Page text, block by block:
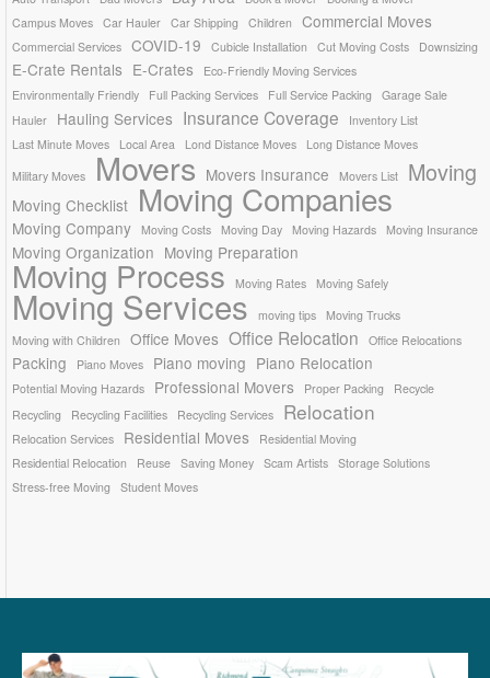
Campus Moves Car Hauler Car Shipping Children Commercial Moves
Commercial Services COVID-19 Cubicle Installation Cut Moving Costs Downsizing
E-Crate Rentals E-Crates
Eco-Friendly Moving Services
Environmentally Friendly
Full Packing Services Full Service Packing
Garage Sale
Hauler
Hauling Services Insurance Coverage
Inventory List
Last Minute Moves
Local Area Lond Distance Moves
Long Distance Moves
Military Moves
Movers Movers Insurance Movers List Moving
Moving Checklist Moving Companies
Moving Company Moving Costs Moving Day Moving Hazards Moving Insurance
Moving Organization Moving Preparation
Moving Process Moving Rates Moving Safely
Moving Services moving tips
Moving Trucks
Moving with Children
Office Moves Office Relocation Office Relocations
Packing Piano Moves Piano moving Piano Relocation
Potential Moving Hazards Professional Movers Proper Packing
Recycle
Recycling
Recycling Facilities Recycling Services Relocation
Relocation Services Residential Moves
Residential Moving
Residential Relocation
Reuse Saving Money Scam Artists Storage Solutions
Stress-free Moving
Student Moves